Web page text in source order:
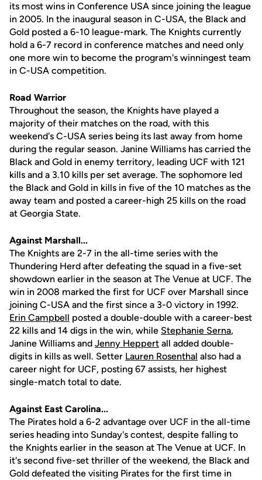
its most wins in Conference USA since joining the league
in 2005. In the inaugural season in C-USA, the Black and
Gold posted a 6-10 league-mark. The Knights currently
hold a 6-7 record in conference matches and need only
one more win to become the program's winningest team
in C-USA competition.
Road Warrior
Throughout the season, the Knights have played a
majority of their matches on the road, with this
weekend's C-USA series being its last away from home
during the regular season. Janine Williams has carried the
Black and Gold in enemy territory, leading UCF with 121
kills and a 3.10 kills per set average. The sophomore led
the Black and Gold in kills in five of the 10 matches as the
away team and posted a career-high 25 kills on the road
at Georgia State.
Against Marshall...
The Knights are 2-7 in the all-time series with the
Thundering Herd after defeating the squad in a five-set
showdown earlier in the season at The Venue at UCF. The
win in 2008 marked the first for UCF over Marshall since
joining C-USA and the first since a 3-0 victory in 1992.
Erin Campbell posted a double-double with a career-best
22 kills and 14 digs in the win, while Stephanie Serna,
Janine Williams and Jenny Heppert all added double-
digits in kills as well. Setter Lauren Rosenthal also had a
career night for UCF, posting 67 assists, her highest
single-match total to date.
Against East Carolina...
The Pirates hold a 6-2 advantage over UCF in the all-time
series heading into Sunday's contest, despite falling to
the Knights earlier in the season at The Venue at UCF. In
it's second five-set thriller of the weekend, the Black and
Gold defeated the visiting Pirates for the first time in